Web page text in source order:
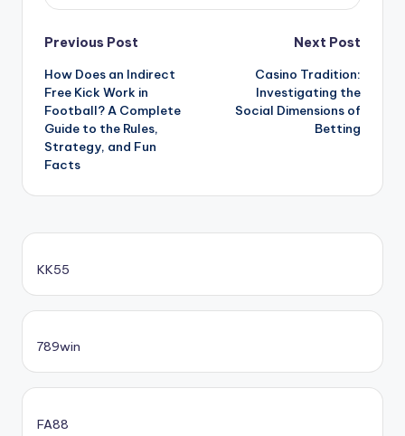
Post
navigation
Previous Post
How Does an Indirect
Free Kick Work in
Football? A Complete
Guide to the Rules,
Strategy, and Fun
Facts
Next Post
Casino Tradition:
Investigating the
Social Dimensions of
Betting
KK55
789win
FA88